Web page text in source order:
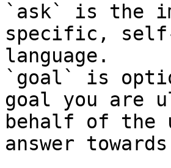
`ask` is the
specific,
language.
`goal` is
goal you are
behalf of the
answer